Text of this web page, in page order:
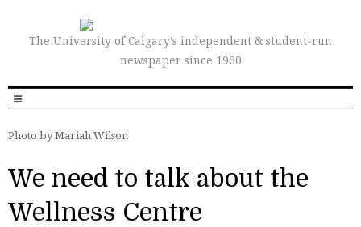
The University of Calgary’s independent & student-run
newspaper since 1960
Photo by Mariah Wilson
We need to talk about the
Wellness Centre